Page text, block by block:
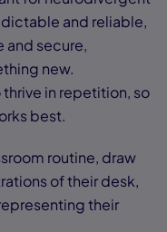
and reliable,
and secure,
new.
in repetition, so
best.
routine, draw
of their desk,
their